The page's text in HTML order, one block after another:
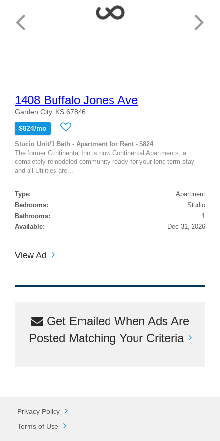
1408 Buffalo Jones Ave
Garden City, KS 67846
$824/mo
Studio Unit/1 Bath - Apartment for Rent - $824
The former Continental Inn is now Continental Apartments, a
completely remodeled community ready for your long-term stay –
and all Utilities are...
Type:
Apartment
Bedrooms:
Studio
Bathrooms:
1
Available:
Dec 31, 2026
View Ad
Get Emailed When Ads Are
Posted Matching Your Criteria
Privacy Policy
Terms of Use